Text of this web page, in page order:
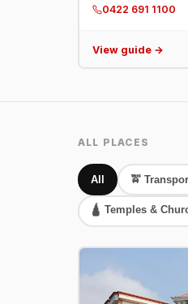
space. Timings: 9
0422 691 1100
View guide →
ALL PLACES
All 🚖
🛕 Temples &